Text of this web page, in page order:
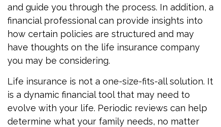
and guide you through the process. In addition, a
financial professional can provide insights into
how certain policies are structured and may
have thoughts on the life insurance company
you may be considering.
Life insurance is not a one-size-fits-all solution. It
is a dynamic financial tool that may need to
evolve with your life. Periodic reviews can help
determine what your family needs, no matter